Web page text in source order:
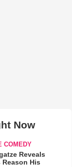
Now
COMEDY
Reveals
Reason His